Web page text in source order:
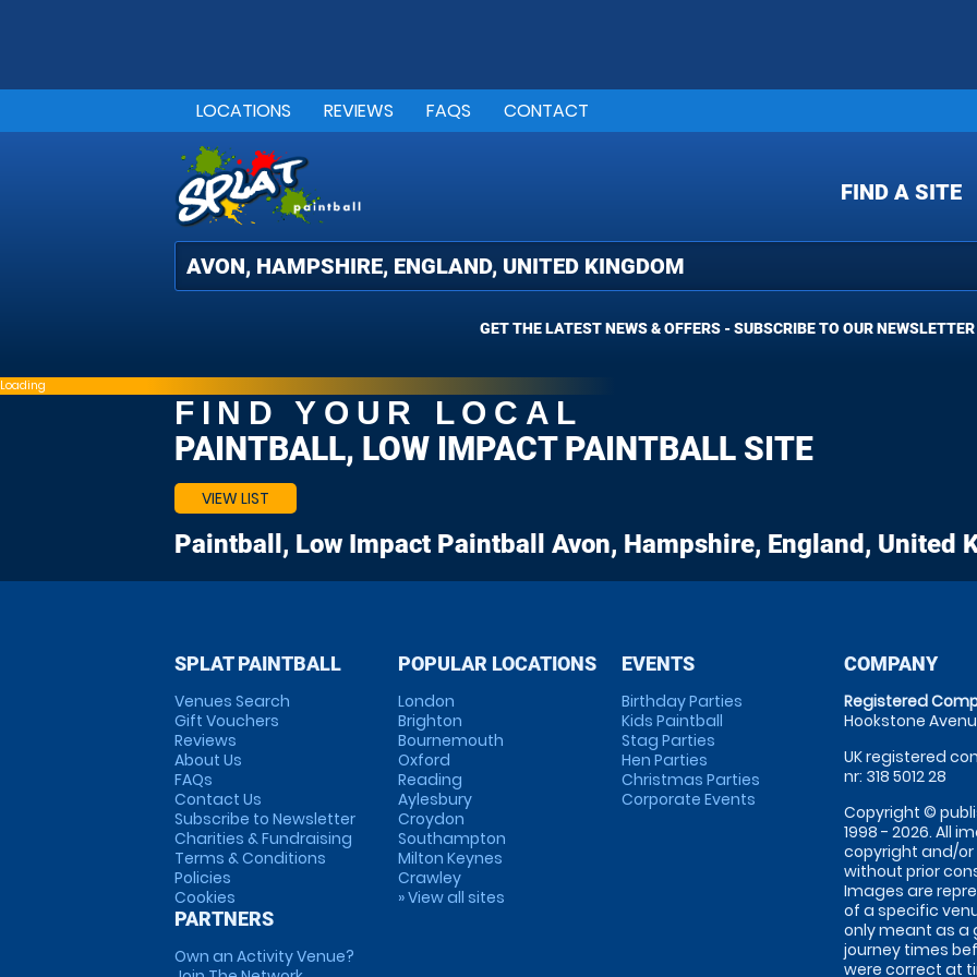
FIND A SITE
LOCATIONS REVIEWS FAQS CONTACT
GET THE LATEST NEWS & OFFERS - SUBSCRIBE TO OUR NEWSLETTER
Loading
FIND YOUR LOCAL
PAINTBALL, LOW IMPACT PAINTBALL SITE
VIEW LIST
Paintball, Low Impact Paintball Avon, Hampshire, England, United
SPLAT PAINTBALL
Venues Search
Gift Vouchers
Reviews
About Us
FAQs
Contact Us
Subscribe to Newsletter
Charities & Fundraising
Terms & Conditions
Policies
Cookies
PARTNERS
Own an Activity Venue?
POPULAR LOCATIONS
London
Brighton
Bournemouth
Oxford
Reading
Aylesbury
Croydon
Southampton
Milton Keynes
Crawley
» View all sites
EVENTS
Birthday Parties
Kids Paintball
Stag Parties
Hen Parties
Christmas Parties
Corporate Events
COMPANY
Registered
Hookstone
UK registered
nr: 318 5012 28
Copyright ©
1998 - 2026. All
copyright and/
without prior
Images are
of a specific
only meant as a
journey times
were correct at